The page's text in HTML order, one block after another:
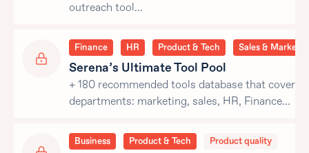
outreach tool…
Finance HR Product & Tech Sales &
Serena’s Ultimate Tool Pool
+ 180 recommended tools database that covers
departments: marketing, sales, HR, Finance…
Business Product & Tech Product quality